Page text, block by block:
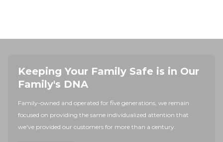
Keeping Your Family Safe is in Our
Family's DNA
Family-owned and operated for five generations, we remain
focused on providing the same individualized attention that
we've provided our customers for more than a century.